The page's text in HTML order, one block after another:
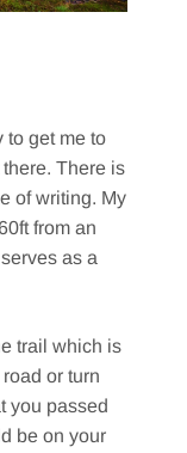
to get me to
There is
of writing. My
from an
as a
trail which is
or turn
you passed
be on your